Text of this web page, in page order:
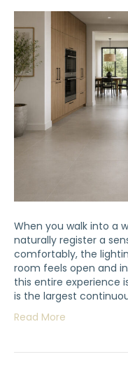
When you walk into a
naturally register a
comfortably, the
room feels open and
this entire experience
is the largest
Read More